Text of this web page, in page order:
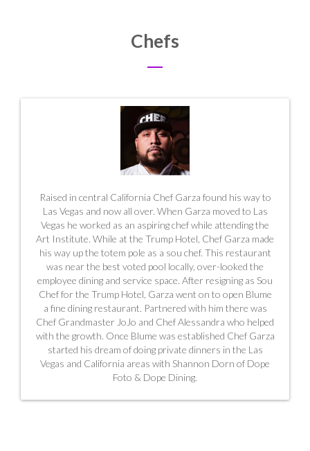
Chefs
Raised in central California Chef Garza found his way to
Las Vegas and now all over. When Garza moved to Las
Vegas he worked as an aspiring chef while attending the
Art Institute. While at the Trump Hotel, Chef Garza made
his way up the totem pole as a sou chef. This restaurant
was near the best voted pool locally, over-looked the
employee dining and service space. After resigning as Sou
Chef for the Trump Hotel, Garza went on to open Blume
a fine dining restaurant. Partnered with him there was
Chef Grandmaster JoJo and Chef Alessandra who helped
with the growth. Once Blume was established Chef Garza
started his dream of doing private dinners in the Las
Vegas and California areas with Shannon Dorn of Dope
Foto & Dope Dining.